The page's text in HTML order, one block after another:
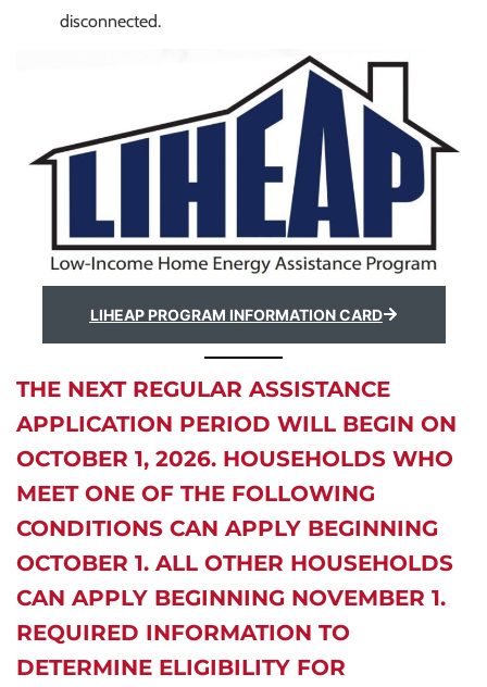
disconnected.
LIHEAP PROGRAM INFORMATION CARD
THE NEXT REGULAR ASSISTANCE
APPLICATION PERIOD WILL BEGIN ON
OCTOBER 1, 2026. HOUSEHOLDS WHO
MEET ONE OF THE FOLLOWING
CONDITIONS CAN APPLY BEGINNING
OCTOBER 1. ALL OTHER HOUSEHOLDS
CAN APPLY BEGINNING NOVEMBER 1.
REQUIRED INFORMATION TO
DETERMINE ELIGIBILITY FOR